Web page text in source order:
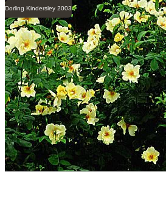
Dorling Kindersley 2003